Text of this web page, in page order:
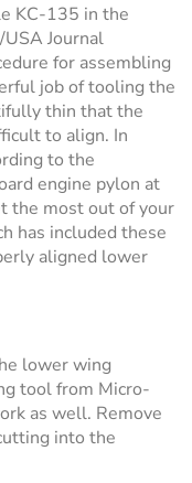
KC-135 in the
Journal
for assembling
job of tooling the
thin that the
to align. In
to the
engine pylon at
the most out of your
has included these
aligned lower
lower wing
tool from Micro-
as well. Remove
into the